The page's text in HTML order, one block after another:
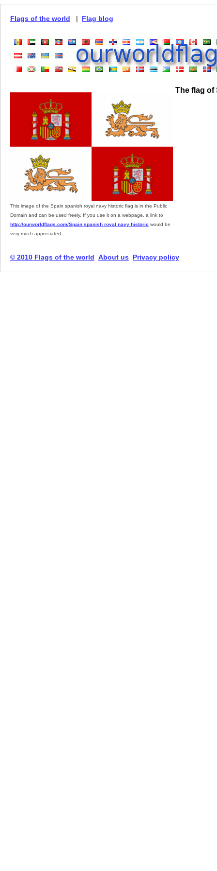
Flags of the world | Flag blog
This image of the Spain spanish royal navy historic flag is in the Public
Domain and can be used freely. If you use it on a webpage, a link to
http://ourworldflags.com/Spain spanish royal navy historic would be
very much appreciated.
The flag
© 2010 Flags of the world About us Privacy policy